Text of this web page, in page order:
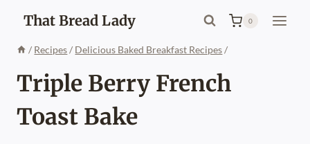
content
That Bread Lady 0
/ Recipes / Delicious Baked Breakfast Recipes /
Triple Berry French
Toast Bake